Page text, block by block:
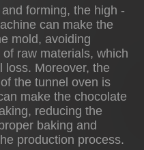
forming, the high -
can make the
mold, avoiding
raw materials, which
loss. Moreover, the
the tunnel oven is
make the chocolate
reducing the
baking and
production process.